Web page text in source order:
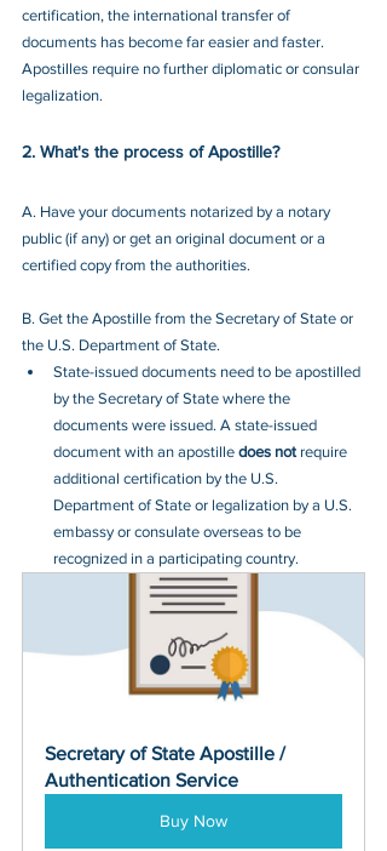
certification, the international transfer of
documents has become far easier and faster.
Apostilles require no further diplomatic or consular
legalization.
2. What's the process of Apostille?
A. Have your documents notarized by a notary
public (if any) or get an original document or a
certified copy from the authorities.
B. Get the Apostille from the Secretary of State or
the U.S. Department of State.
State-issued documents need to be apostilled
by the Secretary of State where the
documents were issued. A state-issued
document with an apostille does not require
additional certification by the U.S.
Department of State or legalization by a U.S.
embassy or consulate overseas to be
recognized in a participating country.
Secretary of State Apostille /
Authentication Service
Buy Now